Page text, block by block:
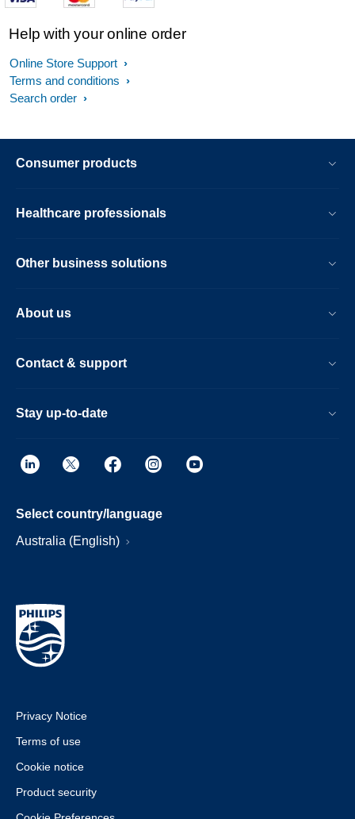
Help with your online order
Online Store Support
Terms and conditions
Search order
Consumer products
Healthcare professionals
Other business solutions
About us
Contact & support
Stay up-to-date
Select country/language
Australia (English)
Privacy Notice
Terms of use
Cookie notice
Product security